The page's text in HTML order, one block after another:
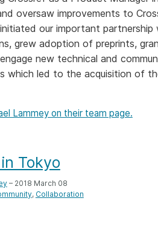
of conduct
API Learning Hub
Trust through
Crossref community in India
as diverse as the region that it
comprising 1605
oversaw improvements to
our important
grew adoption of preprints,
new technical and
which led to the acquisition of
Lammey on their team page.
Tokyo
– 2018 March 08
Collaboration